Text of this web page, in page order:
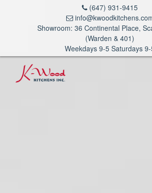
(647) 931-9415
Showroom: 36 Continental Place,
(Warden & 401)
Weekdays 9-5 Saturdays